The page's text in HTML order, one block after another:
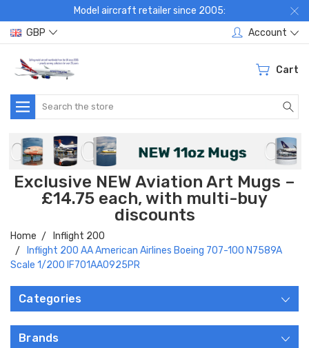
Model aircraft retailer since 2005:
GBP
Account
Cart
Search
Exclusive NEW Aviation Art Mugs –
£14.75 each, with multi-buy
discounts
Home
Inflight 200
Inflight 200 AA American Airlines Boeing 707-100 N7589A
Scale 1/200 IF701AA0925PR
Categories
Brands